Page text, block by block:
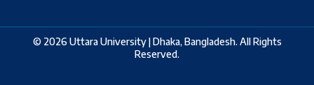
© 2026 Uttara University | Dhaka, Bangladesh. All Rights
Reserved.